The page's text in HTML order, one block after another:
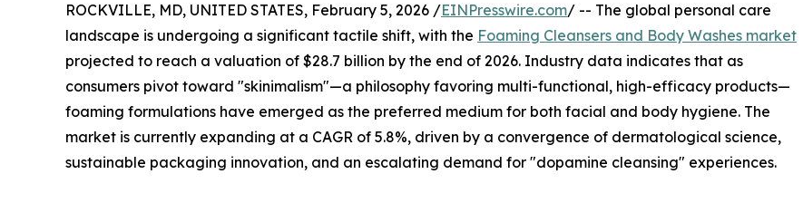
ROCKVILLE, MD, UNITED STATES, February 5, 2026 /EINPresswire.com/ -- The global personal care
landscape is undergoing a significant tactile shift, with the Foaming Cleansers and Body Washes market
projected to reach a valuation of $28.7 billion by the end of 2026. Industry data indicates that as
consumers pivot toward "skinimalism"—a philosophy favoring multi-functional, high-efficacy products—
foaming formulations have emerged as the preferred medium for both facial and body hygiene. The
market is currently expanding at a CAGR of 5.8%, driven by a convergence of dermatological science,
sustainable packaging innovation, and an escalating demand for "dopamine cleansing" experiences.